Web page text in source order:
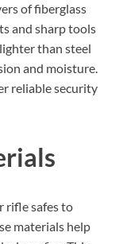
of fiberglass
and sharp tools
than steel
and moisture.
reliable security
rifle safes to
materials help